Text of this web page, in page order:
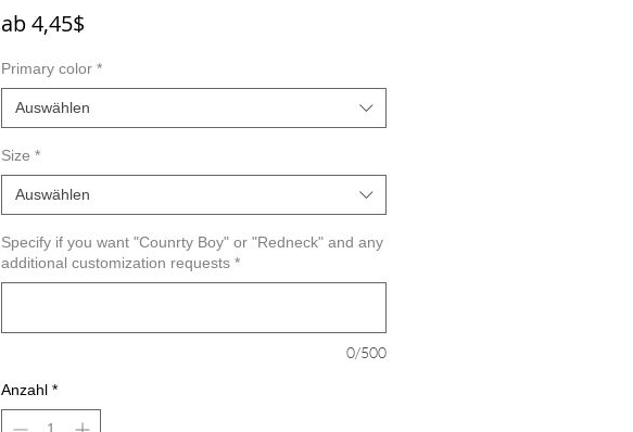
ab4,45$
Primary color *
Auswählen
Size *
Auswählen
Specify if you want "Counrty Boy" or "Redneck" and any
additional customization requests *
0/500
Anzahl *